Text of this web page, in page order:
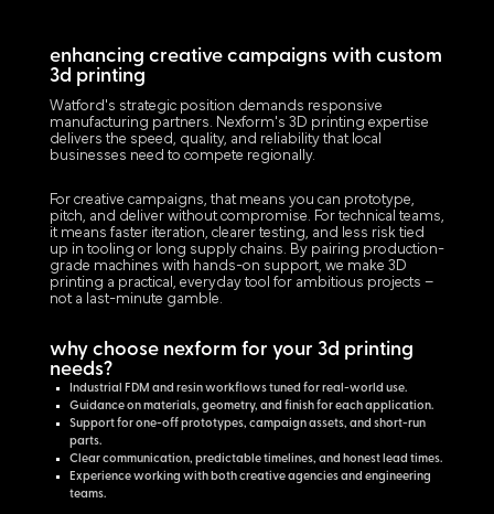
enhancing creative campaigns with custom
3d printing
Watford's strategic position demands responsive
manufacturing partners. Nexform's 3D printing expertise
delivers the speed, quality, and reliability that local
businesses need to compete regionally.
For creative campaigns, that means you can prototype,
pitch, and deliver without compromise. For technical teams,
it means faster iteration, clearer testing, and less risk tied
up in tooling or long supply chains. By pairing production-
grade machines with hands-on support, we make 3D
printing a practical, everyday tool for ambitious projects –
not a last-minute gamble.
why choose nexform for your 3d printing
needs?
Industrial FDM and resin workflows tuned for real-world use.
Guidance on materials, geometry, and finish for each application.
Support for one-off prototypes, campaign assets, and short-run
parts.
Clear communication, predictable timelines, and honest lead times.
Experience working with both creative agencies and engineering
teams.